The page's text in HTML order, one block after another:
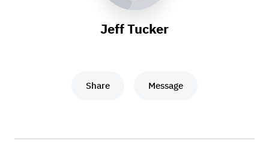
Jeff Tucker
Share Message